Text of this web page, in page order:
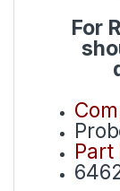
For
Part